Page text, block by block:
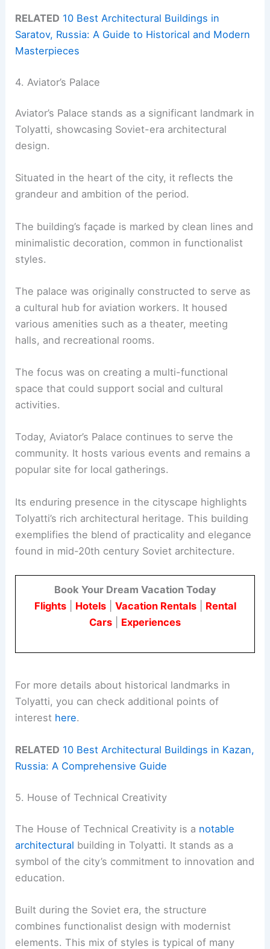
RELATED 10 Best Architectural Buildings in
Saratov, Russia: A Guide to Historical and Modern
Masterpieces
4. Aviator’s Palace
Aviator’s Palace stands as a significant landmark in
Tolyatti, showcasing Soviet-era architectural
design.
Situated in the heart of the city, it reflects the
grandeur and ambition of the period.
The building’s façade is marked by clean lines and
minimalistic decoration, common in functionalist
styles.
The palace was originally constructed to serve as
a cultural hub for aviation workers. It housed
various amenities such as a theater, meeting
halls, and recreational rooms.
The focus was on creating a multi-functional
space that could support social and cultural
activities.
Today, Aviator’s Palace continues to serve the
community. It hosts various events and remains a
popular site for local gatherings.
Its enduring presence in the cityscape highlights
Tolyatti’s rich architectural heritage. This building
exemplifies the blend of practicality and elegance
found in mid-20th century Soviet architecture.
Book Your Dream Vacation Today
Flights| Hotels| Vacation Rentals| Rental
Cars
Experiences
For more details about historical landmarks in
Tolyatti, you can check additional points of
interest here.
RELATED 10 Best Architectural Buildings in Kazan,
Russia: A Comprehensive Guide
5. House of Technical Creativity
The House of Technical Creativity is a notable
architectural building in Tolyatti. It stands as a
symbol of the city’s commitment to innovation and
education.
Built during the Soviet era, the structure
combines functionalist design with modernist
elements. This mix of styles is typical of many